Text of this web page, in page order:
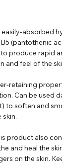
absorbed
(pantothenic
produce rapid
and feel of the
retaining
Can be used
to soften and
product also
and heal the
on the skin.